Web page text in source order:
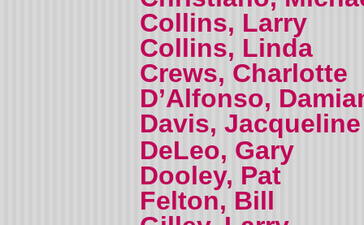
Collins, Larry
Collins, Linda
Crews, Charlotte
D’Alfonso,
Davis,
DeLeo, Gary
Dooley, Pat
Felton, Bill